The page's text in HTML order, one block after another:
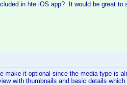
in hte iOS app? It would be great to
make it optional since the media type is
with thumbnails and basic details which